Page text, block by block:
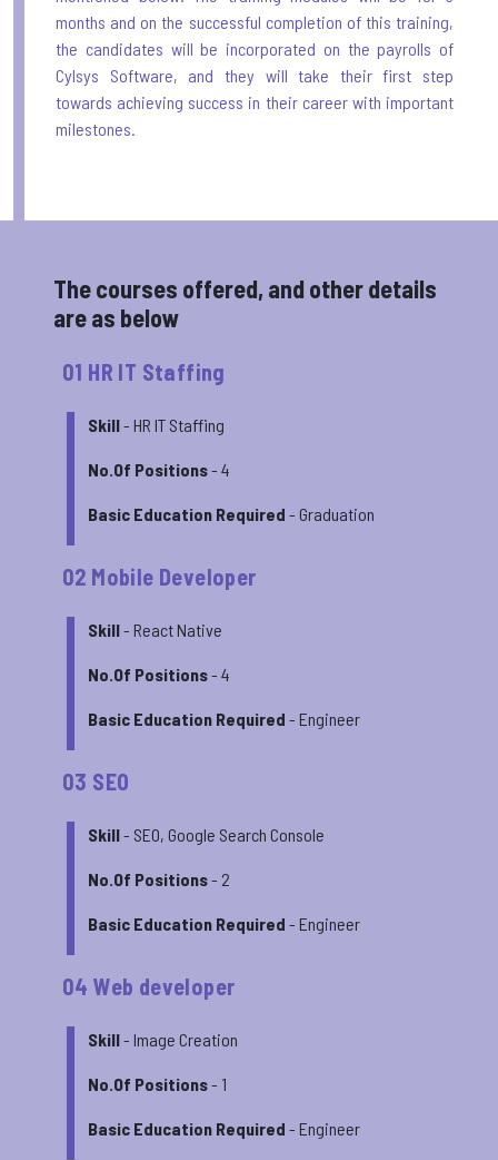
months and on the successful completion of this training,
the candidates will be incorporated on the payrolls of
Cylsys Software, and they will take their first step
towards achieving success in their career with important
milestones.
The courses offered, and other details
are as below
01 HR IT Staffing
Skill- HR IT Staffing
No.Of Positions- 4
Basic Education Required - Graduation
02 Mobile Developer
Skill- React Native
No.Of Positions- 4
Basic Education Required - Engineer
03 SEO
Skill- SEO, Google Search Console
No.Of Positions- 2
Basic Education Required - Engineer
04 Web developer
Skill- Image Creation
No.Of Positions- 1
Basic Education Required - Engineer